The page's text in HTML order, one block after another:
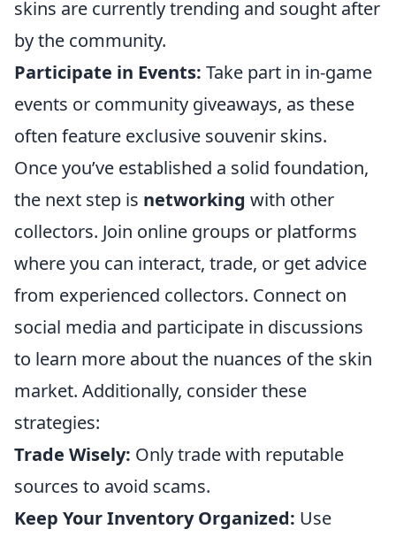
skins are currently trending and sought after
by the community.
Participate in Events: Take part in in-game
events or community giveaways, as these
often feature exclusive souvenir skins.
Once you’ve established a solid foundation,
the next step is networking with other
collectors. Join online groups or platforms
where you can interact, trade, or get advice
from experienced collectors. Connect on
social media and participate in discussions
to learn more about the nuances of the skin
market. Additionally, consider these
strategies:
Trade Wisely: Only trade with reputable
sources to avoid scams.
Keep Your Inventory Organized: Use